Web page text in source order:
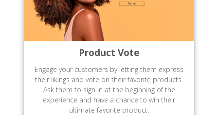
Product Vote
Engage your customers by letting them express
their likings and vote on their favorite products.
Ask them to sign in at the beginning of the
experience and have a chance to win their
ultimate favorite product.